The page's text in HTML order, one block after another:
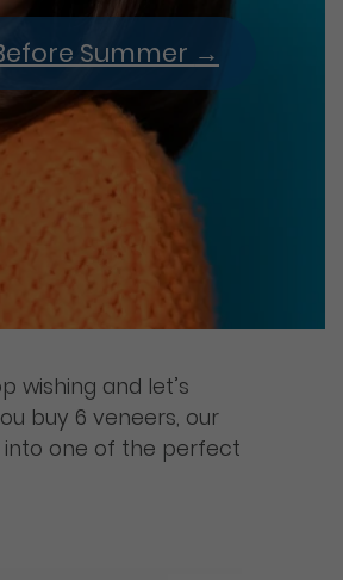
Summer →
wishing and let’s
buy 6 veneers, our
into one of the perfect